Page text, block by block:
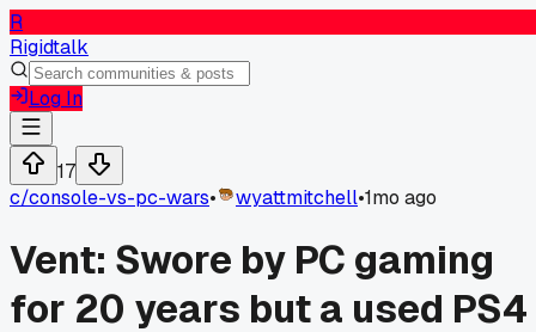
R
Rigidtalk
Log In
17
c/console-vs-pc-wars• wyattmitchell•1mo ago
Vent: Swore by PC gaming
for 20 years but a used PS4